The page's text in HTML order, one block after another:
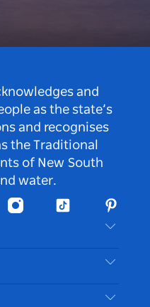
and
as the state’s
and recognises
the Traditional
of New South
water.
InstagramTiktok